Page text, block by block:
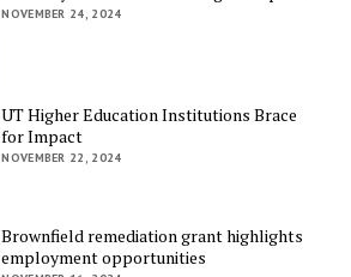
NOVEMBER 24, 2024
UT Higher Education Institutions Brace
for Impact
NOVEMBER 22, 2024
Brownfield remediation grant highlights
employment opportunities